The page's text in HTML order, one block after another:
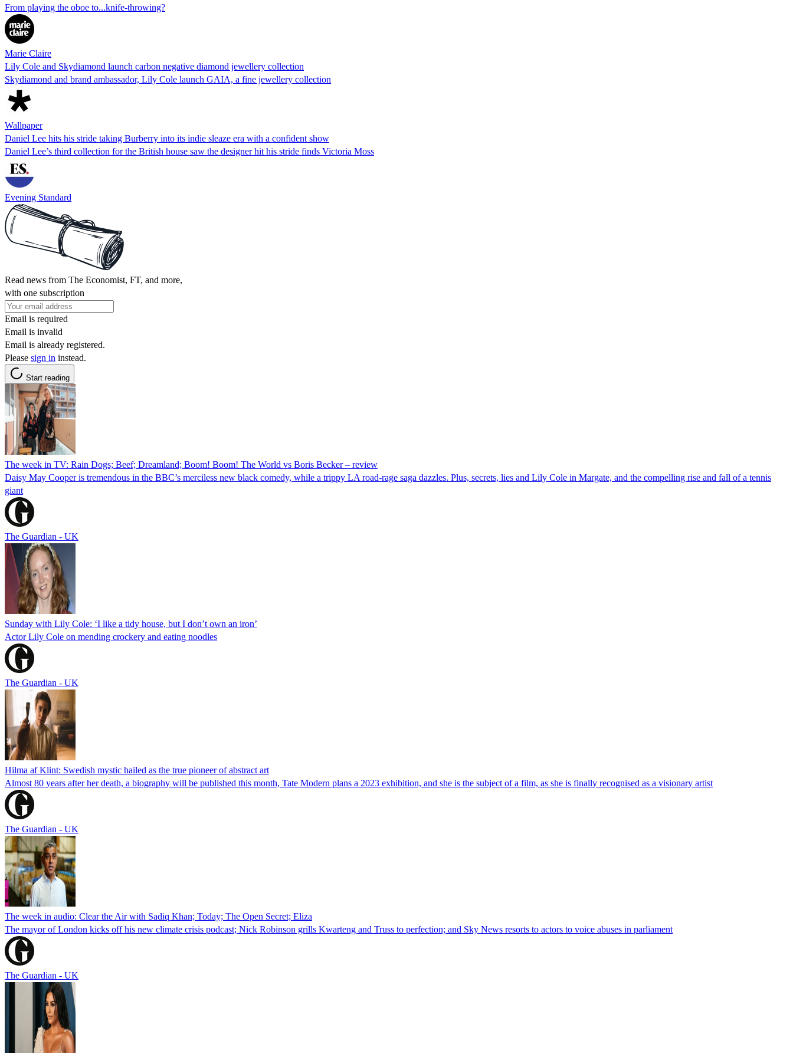
From playing the oboe to...knife-throwing?
Marie Claire
Lily Cole and Skydiamond launch carbon negative diamond jewellery collection
Skydiamond and brand ambassador, Lily Cole launch GAIA, a fine jewellery collection
Wallpaper
Daniel Lee hits his stride taking Burberry into its indie sleaze era with a confident show
Daniel Lee’s third collection for the British house saw the designer hit his stride finds Victoria Moss
Evening Standard
Read news from The Economist, FT, and more,
with one subscription
Email is required
Email is invalid
Email is already registered.
Please sign in instead.
Start reading
The week in TV: Rain Dogs; Beef; Dreamland; Boom! Boom! The World vs Boris Becker – review
Daisy May Cooper is tremendous in the BBC’s merciless new black comedy, while a trippy LA road-rage saga dazzles. Plus, secrets, lies and Lily Cole in Margate, and the compelling rise and fall of a tennis
giant
The Guardian - UK
Sunday with Lily Cole: ‘I like a tidy house, but I don’t own an iron’
Actor Lily Cole on mending crockery and eating noodles
The Guardian - UK
Hilma af Klint: Swedish mystic hailed as the true pioneer of abstract art
Almost 80 years after her death, a biography will be published this month, Tate Modern plans a 2023 exhibition, and she is the subject of a film, as she is finally recognised as a visionary artist
The Guardian - UK
The week in audio: Clear the Air with Sadiq Khan; Today; The Open Secret; Eliza
The mayor of London kicks off his new climate crisis podcast; Nick Robinson grills Kwarteng and Truss to perfection; and Sky News resorts to actors to voice abuses in parliament
The Guardian - UK